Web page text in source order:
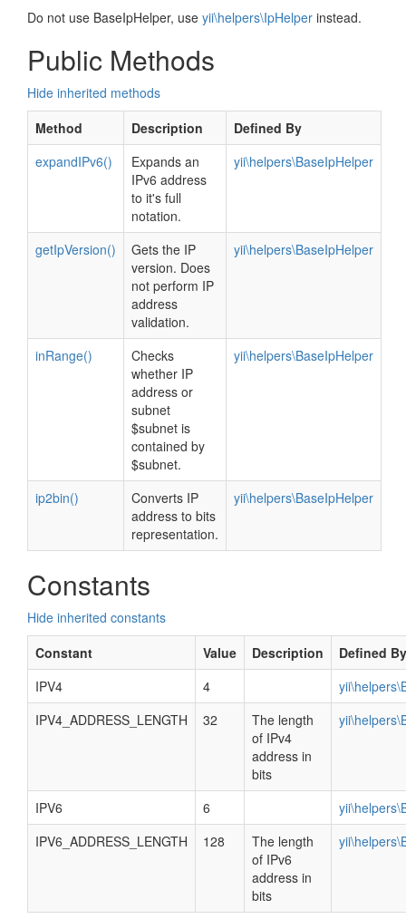
Do not use BaseIpHelper, use yii\helpers\IpHelper instead.
Public Methods
Hide inherited methods
Method
Description
Defined By
expandIPv6()
Expands an
IPv6 address
to it's full
notation.
yii\helpers\BaseIpHelper
getIpVersion()
Gets the IP
version. Does
not perform IP
address
validation.
yii\helpers\BaseIpHelper
inRange()
Checks
whether IP
address or
subnet
$subnet is
contained by
$subnet.
yii\helpers\BaseIpHelper
ip2bin()
Converts IP
address to bits
representation.
yii\helpers\BaseIpHelper
Constants
Hide inherited constants
Constant
Value Description
Defined By
IPV4
4
IPV4_ADDRESS_LENGTH
32
The length
of IPv4
address in
bits
IPV6 6
IPV6_ADDRESS_LENGTH
128
The length
of IPv6
address in
bits